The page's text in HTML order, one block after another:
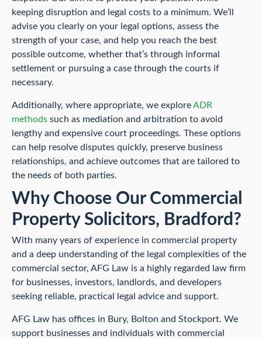
keeping disruption and legal costs to a minimum. We’ll
advise you clearly on your legal options, assess the
strength of your case, and help you reach the best
possible outcome, whether that’s through informal
settlement or pursuing a case through the courts if
necessary.
Additionally, where appropriate, we exploreADR
methods such as mediation and arbitration to avoid
lengthy and expensive court proceedings. These options
can help resolve disputes quickly, preserve business
relationships, and achieve outcomes that are tailored to
the needs of both parties.
Why Choose Our Commercial
Property Solicitors, Bradford?
With many years of experience in commercial property
and a deep understanding of the legal complexities of the
commercial sector, AFG Law is a highly regarded law firm
for businesses, investors, landlords, and developers
seeking reliable, practical legal advice and support.
AFG Law has offices in Bury, Bolton and Stockport. We
support businesses and individuals with commercial